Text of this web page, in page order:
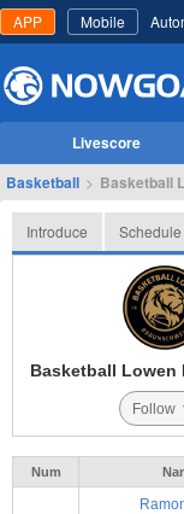
APP Mobile
Livescore
Basketball > Basketball
Introduce Schedule
Basketball Lowen
Follow
Num